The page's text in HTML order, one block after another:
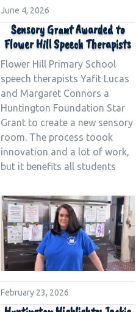
June 4, 2026
Sensory Grant Awarded to
Flower Hill Speech Therapists
Flower Hill Primary School
speech therapists Yafit Lucas
and Margaret Connors a
Huntington Foundation Star
Grant to create a new sensory
room. The process toook
innovation and a lot of work,
but it benefits all students
February 23, 2026